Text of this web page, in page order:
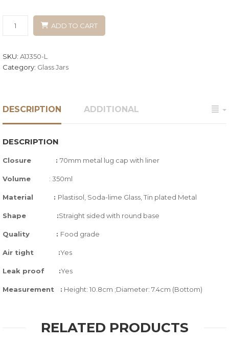
ADD TO CART
SKU: A1J350-L
Category: Glass Jars
DESCRIPTION ADDITIONAL
DESCRIPTION
Closure : 70mm metal lug cap with liner
Volume : 350ml
Material : Plastisol, Soda-lime Glass, Tin plated Metal
Shape :Straight sided with round base
Quality : Food grade
Air tight :Yes
Leak proof :Yes
Measurement : Height: 10.8cm ;Diameter: 7.4cm (Bottom)
RELATED PRODUCTS